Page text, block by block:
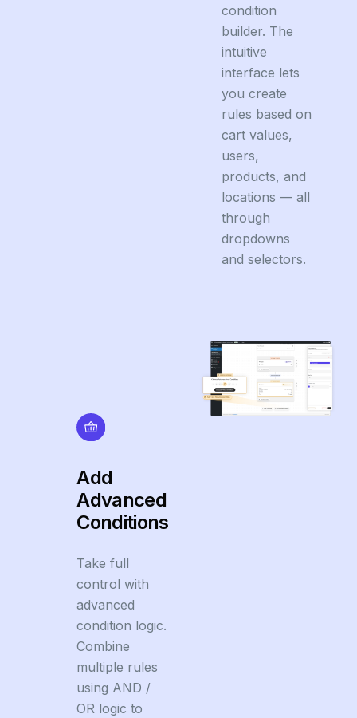
condition
builder. The
intuitive
interface lets
you create
rules based on
cart values,
users,
products, and
locations — all
through
dropdowns
and selectors.
Add
Advanced
Conditions
Take full
control with
advanced
condition logic.
Combine
multiple rules
using AND /
OR logic to